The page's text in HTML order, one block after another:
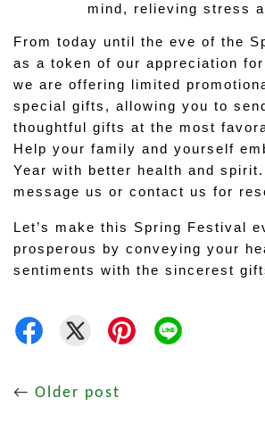
mind, relieving stress
From today until the eve of the
as a token of our appreciation
we are offering limited
special gifts, allowing you to
thoughtful gifts at the most
Help your family and yourself
Year with better health and
message us or contact us for
Let’s make this Spring Festival
prosperous by conveying your
sentiments with the sincerest
← Older post